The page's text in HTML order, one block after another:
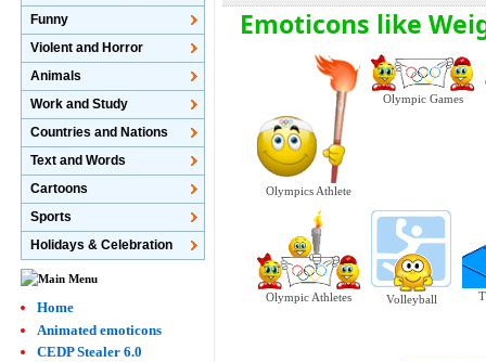
Emoticons like
Olympics Athlete
Olympic Games
Olympic Athletes Volleyball
Funny
Violent and Horror
Animals
Work and Study
Countries and Nations
Text and Words
Cartoons
Sports
Holidays & Celebration
Home
Animated emoticons
CEDP Stealer 6.0